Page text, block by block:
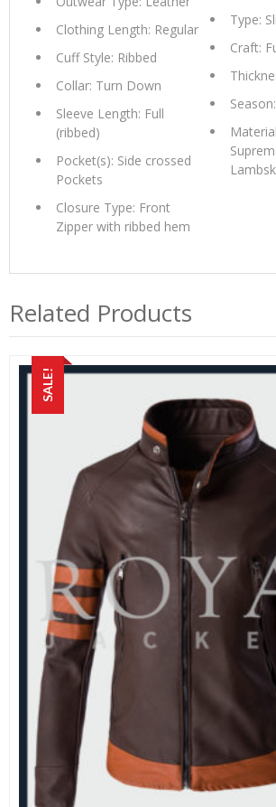
Clothing Length: Regular
Cuff Style: Ribbed
Collar: Turn Down
Sleeve Length: Full
(ribbed)
Pocket(s): Side crossed
Pockets
Closure Type: Front
Zipper with ribbed hem
Type:
Craft:
Related Products
SALE!